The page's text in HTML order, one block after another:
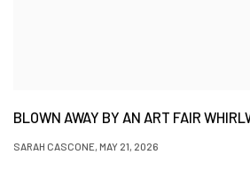
BLOWN AWAY BY AN ART FAIR
SARAH CASCONE, MAY 21, 2026